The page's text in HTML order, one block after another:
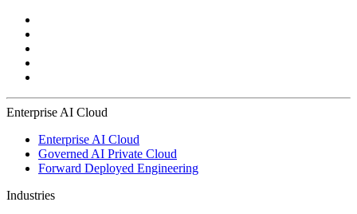
Enterprise AI Cloud
Enterprise AI Cloud
Governed AI Private Cloud
Forward Deployed Engineering
Industries